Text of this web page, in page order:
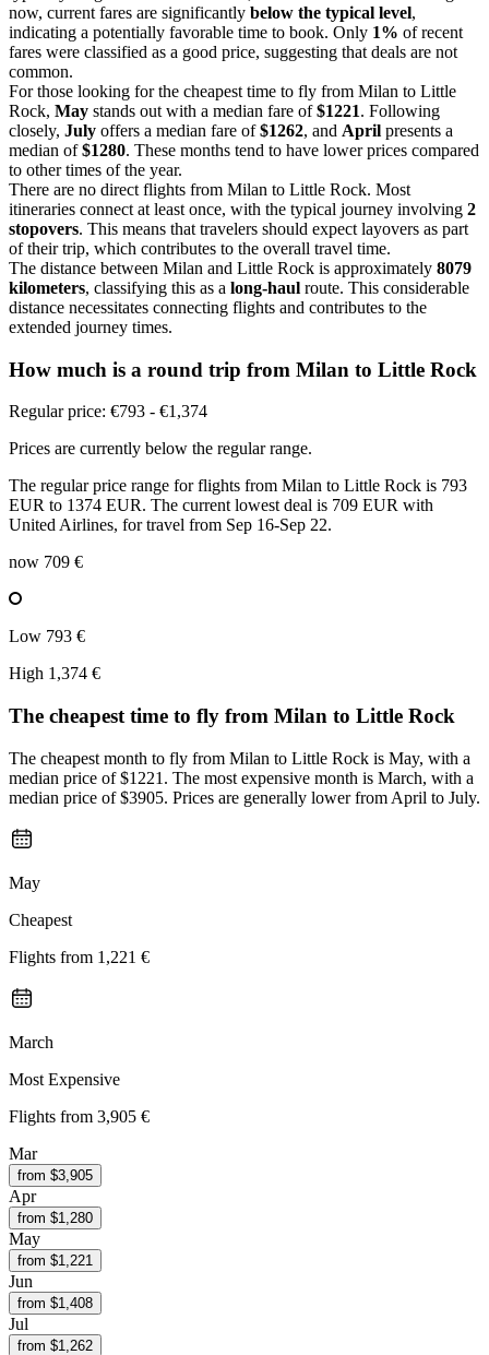
now, current fares are significantly below the typical level,
indicating a potentially favorable time to book. Only 1% of recent
fares were classified as a good price, suggesting that deals are not
common.
For those looking for the cheapest time to fly from Milan to Little
Rock, May stands out with a median fare of$1221. Following
closely, July offers a median fare of$1262, and April presents a
median of$1280. These months tend to have lower prices compared
to other times of the year.
There are no direct flights from Milan to Little Rock. Most
itineraries connect at least once, with the typical journey involving 2
stopovers. This means that travelers should expect layovers as part
of their trip, which contributes to the overall travel time.
The distance between Milan and Little Rock is approximately 8079
kilometers, classifying this as a long-haul route. This considerable
distance necessitates connecting flights and contributes to the
extended journey times.
How much is a round trip from Milan to Little Rock
Regular price: €793 - €1,374
Prices are currently below the regular range.
The regular price range for flights from Milan to Little Rock is 793
EUR to 1374 EUR. The current lowest deal is 709 EUR with
United Airlines, for travel from Sep 16-Sep 22.
now 709 €
Low 793 €
High 1,374 €
The cheapest time to fly from Milan to Little Rock
The cheapest month to fly from Milan to Little Rock is May, with a
median price of $1221. The most expensive month is March, with a
median price of $3905. Prices are generally lower from April to July.
May
Cheapest
Flights from 1,221 €
March
Most Expensive
Flights from 3,905 €
Mar
from $3,905
Apr
from $1,280
May
from $1,221
Jun
from $1,408
Jul
from $1,262